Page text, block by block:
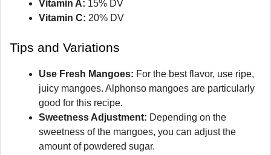
Vitamin A: 15% DV
Vitamin C: 20% DV
Tips and Variations
Use Fresh Mangoes: For the best flavor, use ripe,
juicy mangoes. Alphonso mangoes are particularly
good for this recipe.
Sweetness Adjustment: Depending on the
sweetness of the mangoes, you can adjust the
amount of powdered sugar.